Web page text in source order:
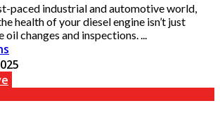
paced industrial and automotive world,
health of your diesel engine isn’t just
changes and inspections. ...